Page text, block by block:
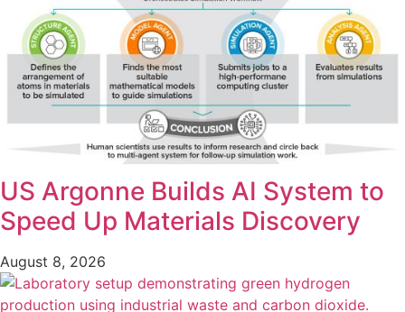
US Argonne Builds AI System to
Speed Up Materials Discovery
August 8, 2026